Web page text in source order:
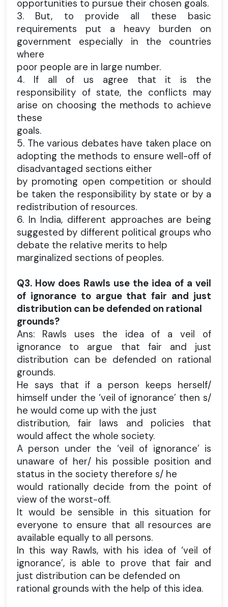
opportunities to pursue their chosen goals.
3. But, to provide all these basic
requirements put a heavy burden on
government especially in the countries
where
poor people are in large number.
4. If all of us agree that it is the
responsibility of state, the conflicts may
arise on choosing the methods to achieve
these
goals.
5. The various debates have taken place on
adopting the methods to ensure well-off of
disadvantaged sections either
by promoting open competition or should
be taken the responsibility by state or by a
redistribution of resources.
6. In India, different approaches are being
suggested by different political groups who
debate the relative merits to help
marginalized sections of peoples.
Q3. How does Rawls use the idea of a veil
of ignorance to argue that fair and just
distribution can be defended on rational
grounds?
Ans: Rawls uses the idea of a veil of
ignorance to argue that fair and just
distribution can be defended on rational
grounds.
He says that if a person keeps herself/
himself under the ‘veil of ignorance’ then s/
he would come up with the just
distribution, fair laws and policies that
would affect the whole society.
A person under the ‘veil of ignorance’ is
unaware of her/ his possible position and
status in the society therefore s/ he
would rationally decide from the point of
view of the worst-off.
It would be sensible in this situation for
everyone to ensure that all resources are
available equally to all persons.
In this way Rawls, with his idea of ‘veil of
ignorance’, is able to prove that fair and
just distribution can be defended on
rational grounds with the help of this idea.